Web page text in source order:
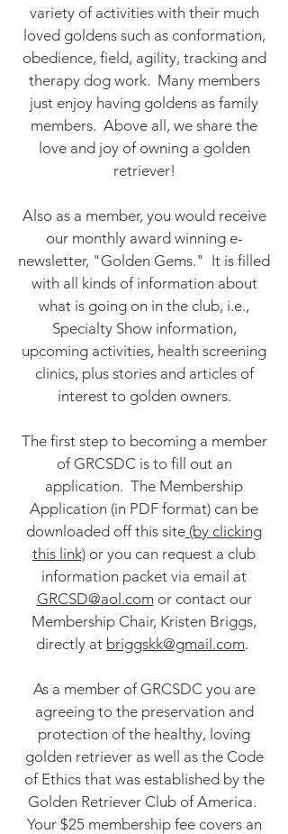
variety of activities with their much
loved goldens such as conformation,
obedience, field, agility, tracking and
therapy dog work. Many members
just enjoy having goldens as family
members. Above all, we share the
love and joy of owning a golden
retriever!
Also as a member, you would receive
our monthly award winning e-
newsletter, "Golden Gems." It is filled
with all kinds of information about
what is going on in the club, i.e.,
Specialty Show information,
upcoming activities, health screening
clinics, plus stories and articles of
interest to golden owners.
The first step to becoming a member
of GRCSDC is to fill out an
application. The Membership
Application (in PDF format) can be
downloaded off this site (by clicking
this link) or you can request a club
information packet via email at
GRCSD@aol.comor contact our
Membership Chair, Kristen Briggs,
directly at briggskk@gmail.com.
As a member of GRCSDC you are
agreeing to the preservation and
protection of the healthy, loving
golden retriever as well as the Code
of Ethics that was established by the
Golden Retriever Club of America.
Your $25 membership fee covers an